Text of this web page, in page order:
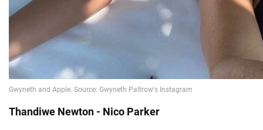
Thandiwe Newton - Nico Parker